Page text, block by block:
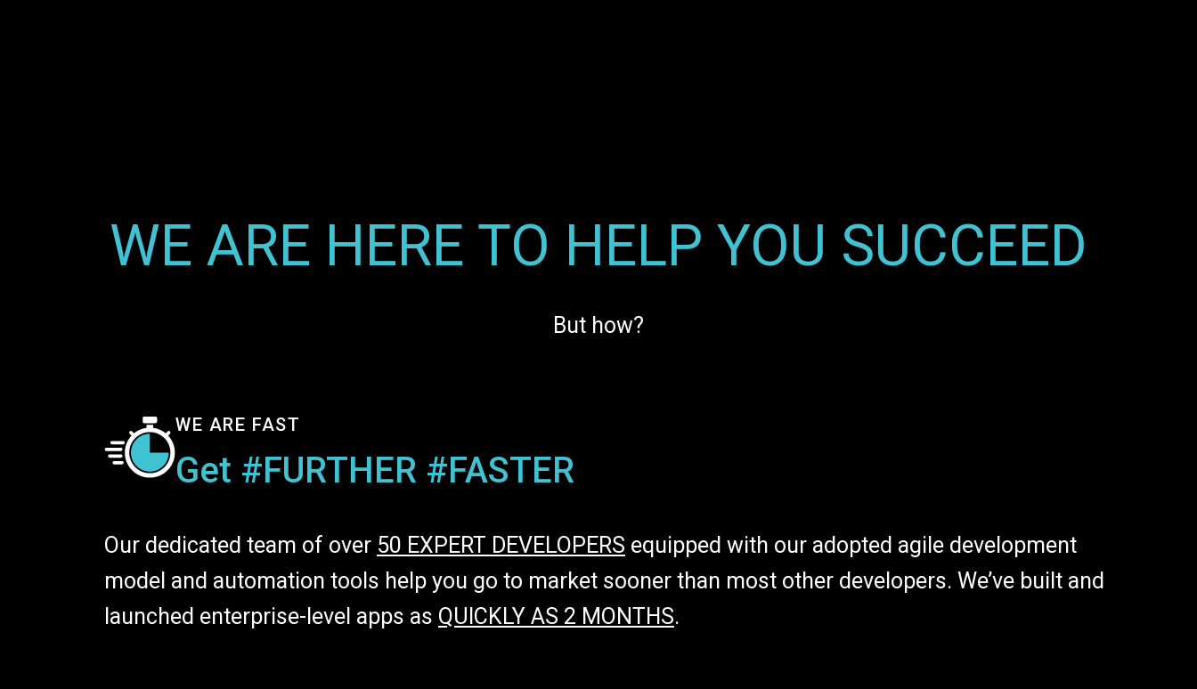
WE ARE HERE TO HELP YOU SUCCEED
But how?
WE ARE FAST
Get #FURTHER #FASTER
Our dedicated team of over 50 EXPERT DEVELOPERS equipped with our adopted agile development
model and automation tools help you go to market sooner than most other developers. We’ve built and
launched enterprise-level apps as QUICKLY AS 2 MONTHS.